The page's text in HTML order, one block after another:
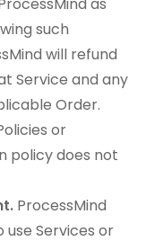
such
will refund
Service and any
Order.
or
policy does not
ProcessMind
use Services or